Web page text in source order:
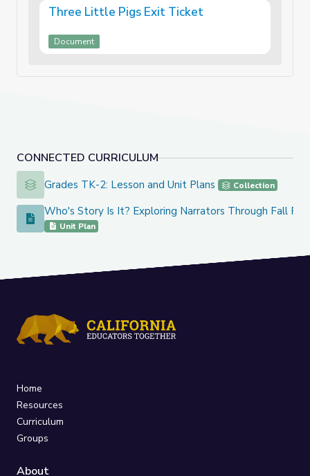
CONNECTED CURRICULUM
Grades TK-2: Lesson and Unit Plans
Grades TK-2: Lesson and Unit Plans Collection
Who's Story Is It? Exploring Narrators Through Fall Read
Who's Story Is It? Exploring Narrators Through Fall
Unit Plan
Three Little Pigs Exit Ticket
Document
Home
Resources
Curriculum
Groups
About